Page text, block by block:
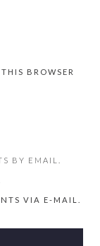
BROWSER
BY EMAIL.
VIA E-MAIL.